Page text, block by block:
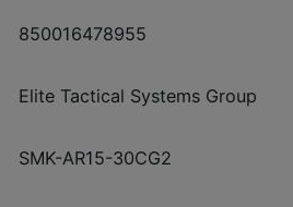
850016478955
Elite Tactical Systems Group
SMK-AR15-30CG2